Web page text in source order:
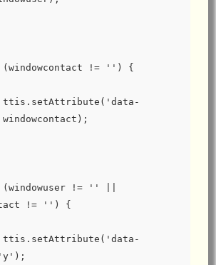
!= '') {
!= '' ||
!= '') {